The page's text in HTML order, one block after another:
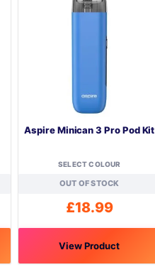
Aspire Minican 3 Pro Pod Kit
SELECT COLOUR
OUT OF STOCK
£18.99
View Product